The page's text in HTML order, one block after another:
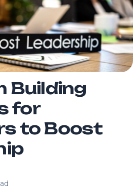
Building
for
to Boost